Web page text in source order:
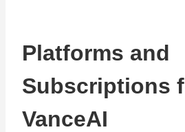
Platforms and
Subscriptions
VanceAI